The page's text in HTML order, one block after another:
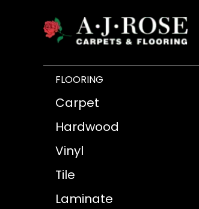
FLOORING
Carpet
Hardwood
Vinyl
Tile
Laminate